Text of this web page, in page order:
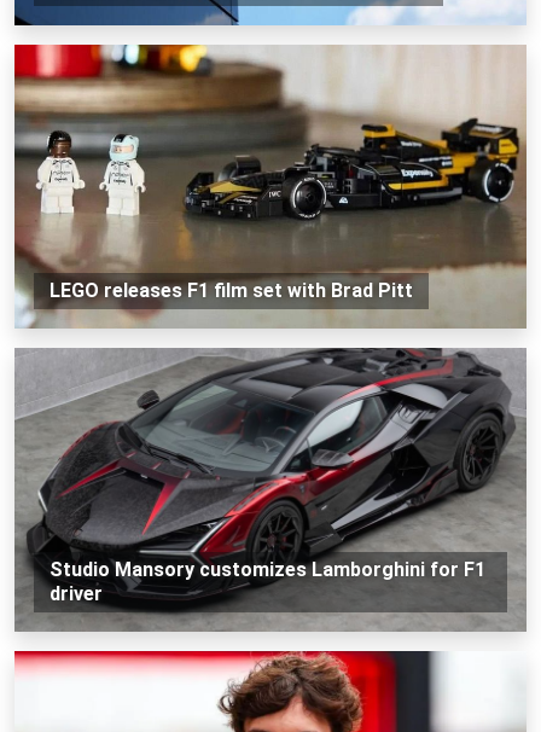
LEGO releases F1 film set with Brad Pitt
Studio Mansory customizes Lamborghini for F1
driver